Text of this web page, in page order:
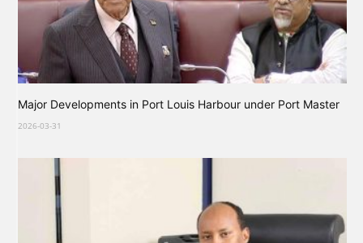
Major Developments in Port Louis Harbour under Port Master
2026-03-31